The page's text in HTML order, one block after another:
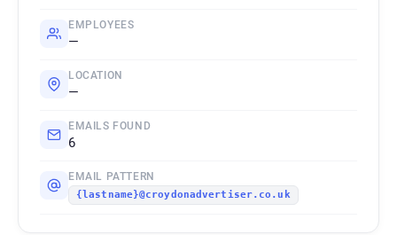
EMPLOYEES
—
LOCATION
—
EMAILS FOUND
6
EMAIL PATTERN
{lastname}@croydonadvertiser.co.uk